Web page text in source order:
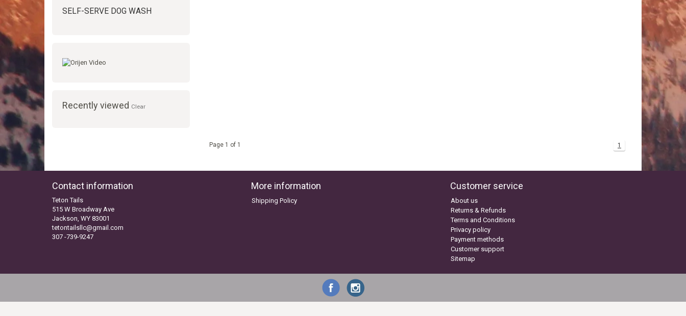
SELF-SERVE DOG WASH
Recently viewed Clear
Page 1 of 1 1
Contact information
Teton Tails
515 W Broadway Ave
Jackson, WY 83001
tetontailsllc@gmail.com
307 -739-9247
More information
Shipping Policy
Customer service
About us
Returns & Refunds
Terms and Conditions
Privacy policy
Payment methods
Customer support
Sitemap